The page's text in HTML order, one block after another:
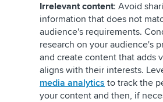
Irrelevant content: Avoid
information that does not
audience's requirements.
research on your audience's
and create content that adds
aligns with their interests.
media analytics to track the
your content and then, if